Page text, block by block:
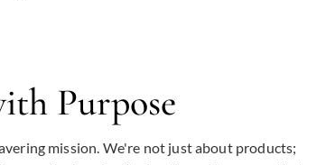
Purpose
mission. We're not just about products;